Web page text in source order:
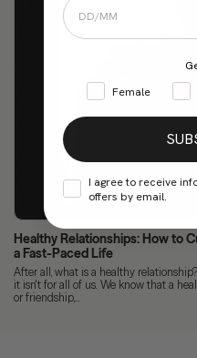
Healthy Relationships: How to
a Fast-Paced Life
After all, what is a healthy
it isn't for all of us. We know that a
or friendship,...
Female
I agree to receive
offers by email.